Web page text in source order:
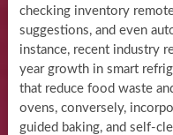
checking inventory
suggestions, and even
instance, recent industry
year growth in smart
that reduce food waste
ovens, conversely,
guided baking, and self-